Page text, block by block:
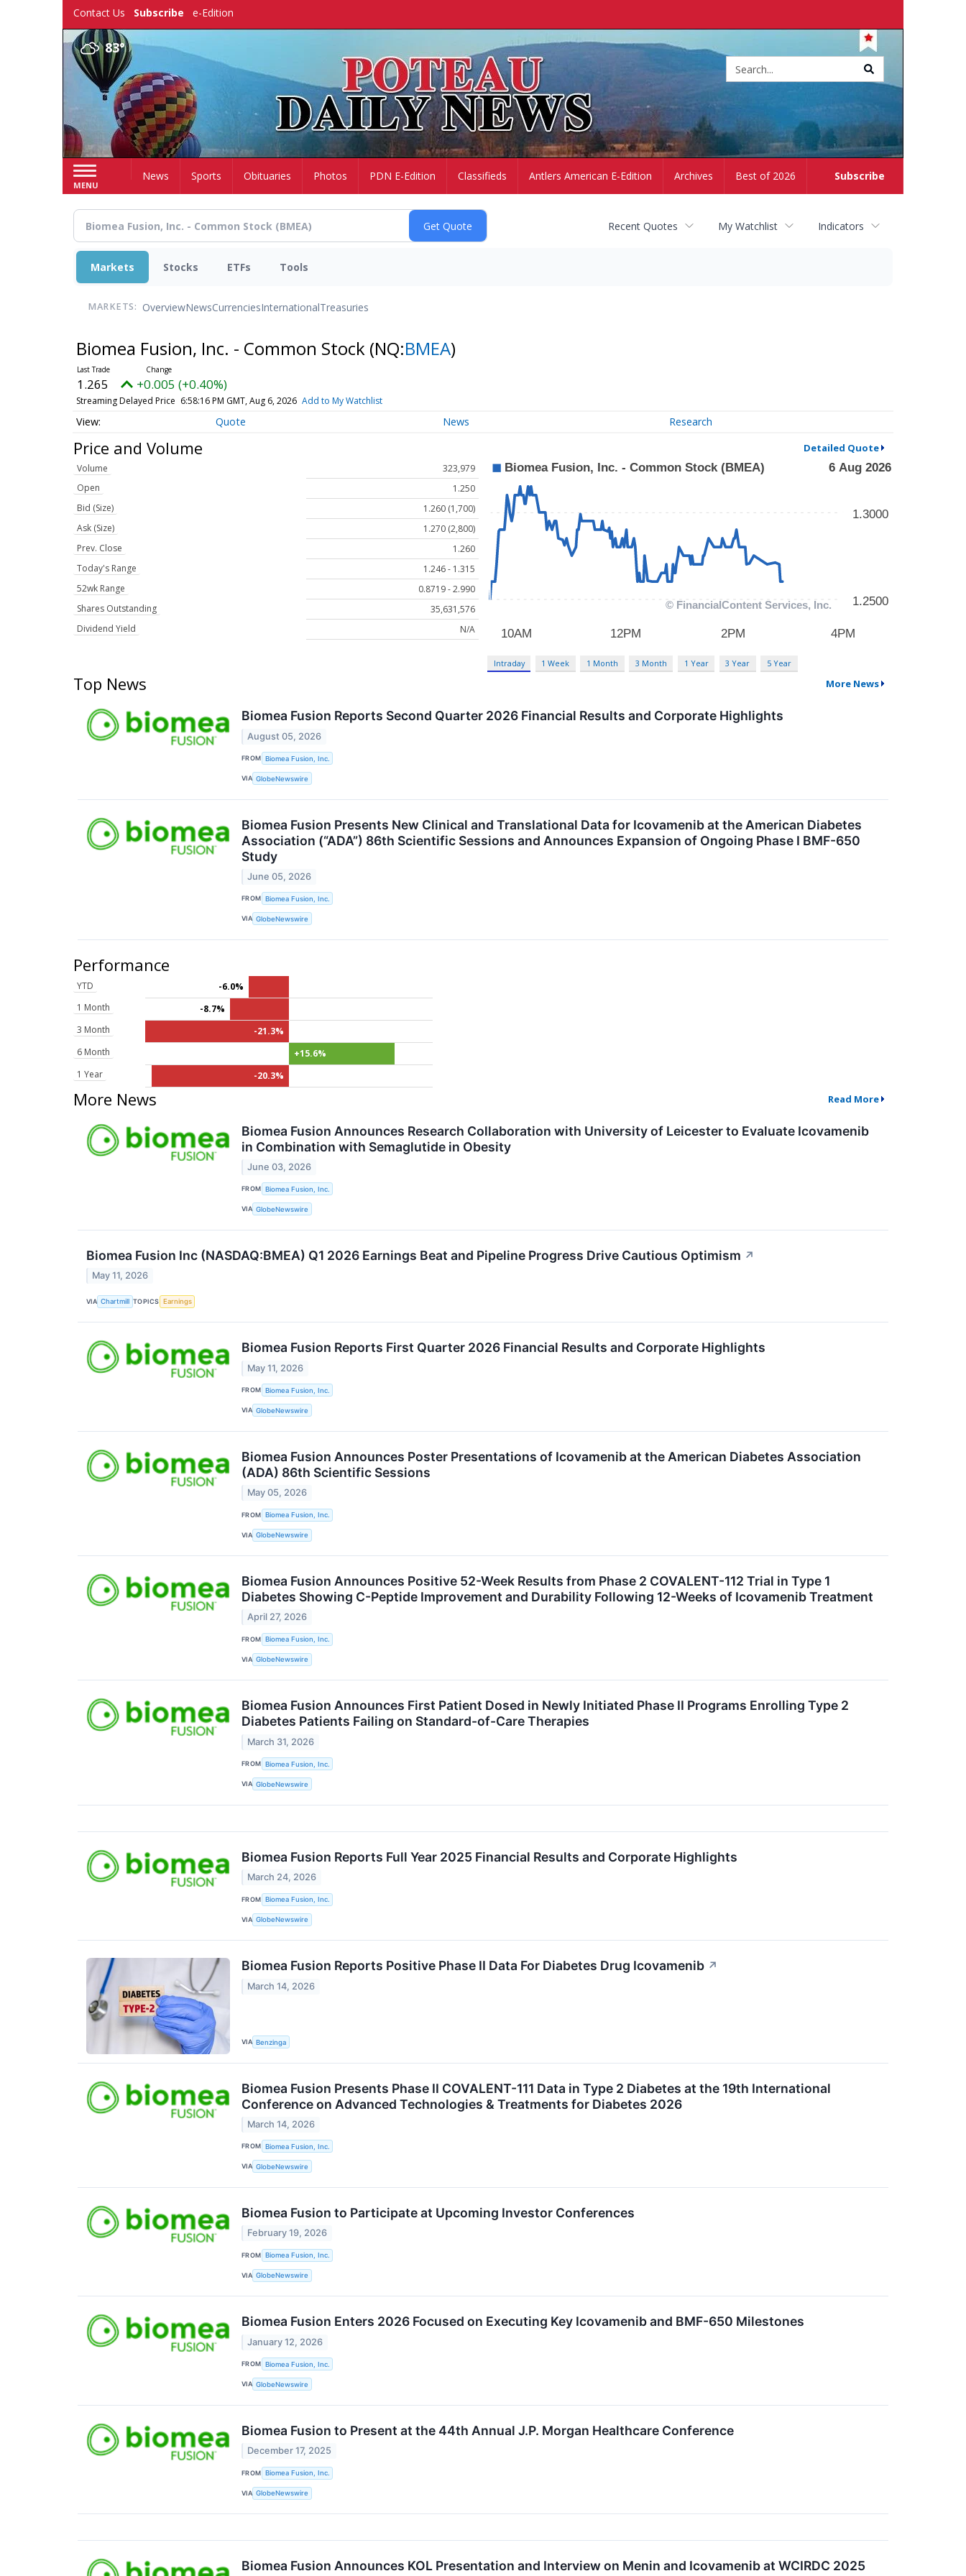
Contact Us Subscribe e-Edition
83°
MENU
Subscribe
HomeNews Sports Obituaries Photos PDN E-Edition Classifieds Antlers American E-Edition Archives Best of 2026
Recent Quotes My Watchlist Indicators
Markets Stocks ETFs Tools
MARKETS: OverviewNewsCurrenciesInternationalTreasuries
Biomea Fusion, Inc. - Common Stock (NQ:BMEA)
1.265 +0.005 (+0.40%)
Streaming Delayed Price 6:58:16 PM GMT, Aug 6, 2026 Add to My Watchlist
Quote News Research
Price and Volume Detailed Quote
Volume
323,979
Open
1.250
Bid (Size)
1.260 (1,700)
Ask (Size)
1.270 (2,800)
Prev. Close
1.260
Today's Range
1.246 - 1.315
52wk Range
0.8719 - 2.990
Shares Outstanding
35,631,576
Dividend Yield
N/A
Intraday 1 Week 1 Month 3 Month 1 Year 3 Year 5 Year
Top News More News
Biomea Fusion Reports Second Quarter 2026 Financial Results and Corporate Highlights
August 05, 2026
FROM Biomea Fusion, Inc.
VIA GlobeNewswire
Biomea Fusion Presents New Clinical and Translational Data for Icovamenib at the American Diabetes
Association (“ADA”) 86th Scientific Sessions and Announces Expansion of Ongoing Phase I BMF-650
Study
June 05, 2026
FROM Biomea Fusion, Inc.
VIA GlobeNewswire
Performance
YTD
-6.0%
1 Month
-8.7%
3 Month
-21.3%
6 Month
+15.6%
1 Year
-20.3%
More News Read More
Biomea Fusion Announces Research Collaboration with University of Leicester to Evaluate Icovamenib
in Combination with Semaglutide in Obesity
June 03, 2026
FROM Biomea Fusion, Inc.
VIA GlobeNewswire
Biomea Fusion Inc (NASDAQ:BMEA) Q1 2026 Earnings Beat and Pipeline Progress Drive Cautious Optimism ↗
May 11, 2026
VIA Chartmill TOPICS Earnings
Biomea Fusion Reports First Quarter 2026 Financial Results and Corporate Highlights
May 11, 2026
FROM Biomea Fusion, Inc.
VIA GlobeNewswire
Biomea Fusion Announces Poster Presentations of Icovamenib at the American Diabetes Association
(ADA) 86th Scientific Sessions
May 05, 2026
FROM Biomea Fusion, Inc.
VIA GlobeNewswire
Biomea Fusion Announces Positive 52-Week Results from Phase 2 COVALENT-112 Trial in Type 1
Diabetes Showing C-Peptide Improvement and Durability Following 12-Weeks of Icovamenib Treatment
April 27, 2026
FROM Biomea Fusion, Inc.
VIA GlobeNewswire
Biomea Fusion Announces First Patient Dosed in Newly Initiated Phase II Programs Enrolling Type 2
Diabetes Patients Failing on Standard-of-Care Therapies
March 31, 2026
FROM Biomea Fusion, Inc.
VIA GlobeNewswire
Biomea Fusion Reports Full Year 2025 Financial Results and Corporate Highlights
March 24, 2026
FROM Biomea Fusion, Inc.
VIA GlobeNewswire
Biomea Fusion Reports Positive Phase II Data For Diabetes Drug Icovamenib ↗
March 14, 2026
VIA Benzinga
Biomea Fusion Presents Phase II COVALENT-111 Data in Type 2 Diabetes at the 19th International
Conference on Advanced Technologies & Treatments for Diabetes 2026
March 14, 2026
FROM Biomea Fusion, Inc.
VIA GlobeNewswire
Biomea Fusion to Participate at Upcoming Investor Conferences
February 19, 2026
FROM Biomea Fusion, Inc.
VIA GlobeNewswire
Biomea Fusion Enters 2026 Focused on Executing Key Icovamenib and BMF-650 Milestones
January 12, 2026
FROM Biomea Fusion, Inc.
VIA GlobeNewswire
Biomea Fusion to Present at the 44th Annual J.P. Morgan Healthcare Conference
December 17, 2025
FROM Biomea Fusion, Inc.
VIA GlobeNewswire
Biomea Fusion Announces KOL Presentation and Interview on Menin and Icovamenib at WCIRDC 2025